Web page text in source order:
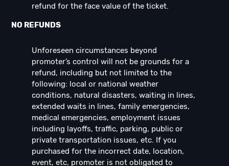
refund for the face value of the ticket.
NO REFUNDS
Unforeseen circumstances beyond
promoter’s control will not be grounds for a
refund, including but not limited to the
following: local or national weather
conditions, natural disasters, waiting in lines,
extended waits in lines, family emergencies,
medical emergencies, employment issues
including layoffs, traffic, parking, public or
private transportation issues, etc. If you
purchased for the incorrect date, location,
event, etc, promoter is not obligated to